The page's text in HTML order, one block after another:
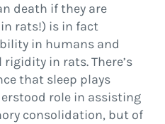
death if they are
rats!) is in fact
in humans and
in rats. There’s
that sleep plays
role in assisting
consolidation, but of